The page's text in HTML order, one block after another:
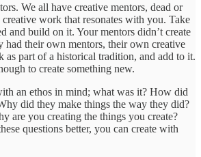
We all have creative mentors, dead or
work that resonates with you. Take
and build on it. Your mentors didn’t create
had their own mentors, their own creative
as part of a historical tradition, and add to it.
to create something new.
an ethos in mind; what was it? How did
did they make things the way they did?
are you creating the things you create?
questions better, you can create with